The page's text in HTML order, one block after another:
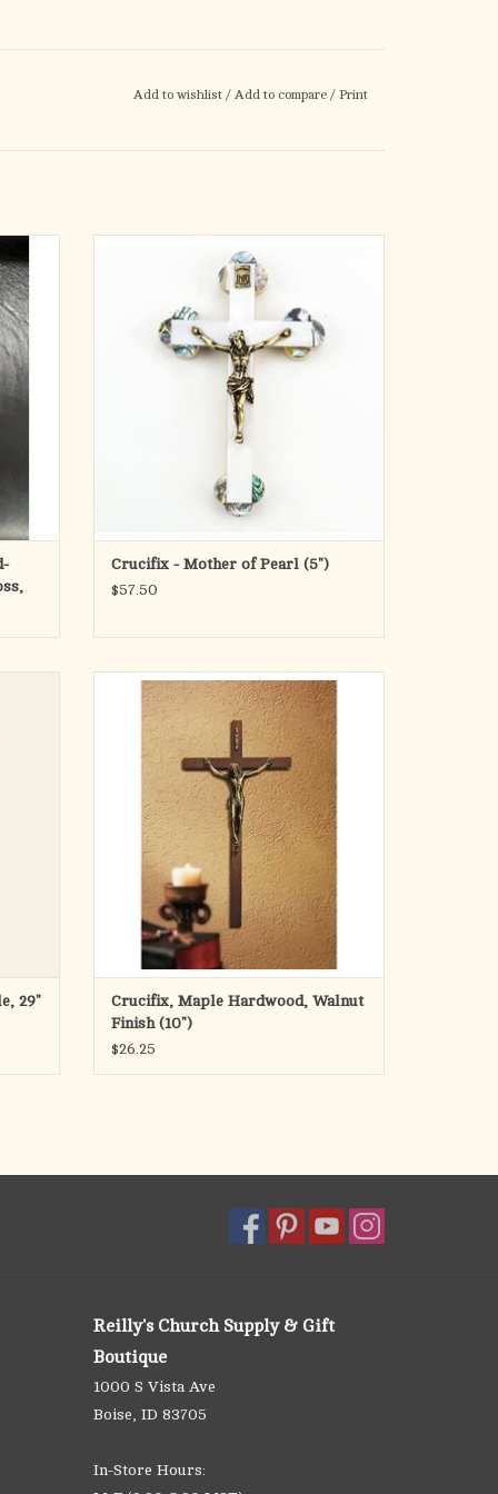
Add to wishlist / Add to compare / Print
Mother of Pearl inlay
ADD TO CART
Crucifix - Mother of Pearl (5")
$57.50
29"
Maple Hardwood cross with antique gold
finish corpus
ADD TO CART
Crucifix, Maple Hardwood, Walnut
Finish (10")
$26.25
Reilly's Church Supply & Gift
Boutique
1000 S Vista Ave
Boise, ID 83705
In-Store Hours: